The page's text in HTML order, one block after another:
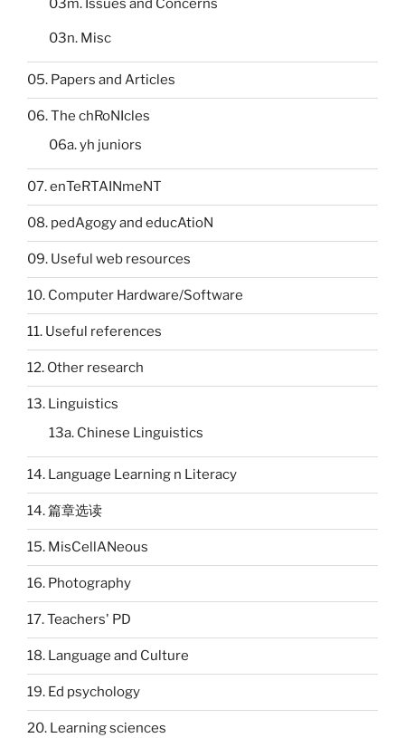
03m. Issues and Concerns
03n. Misc
05. Papers and Articles
06. The chRoNIcles
06a. yh juniors
07. enTeRTAINmeNT
08. pedAgogy and educAtioN
09. Useful web resources
10. Computer Hardware/Software
11. Useful references
12. Other research
13. Linguistics
13a. Chinese Linguistics
14. Language Learning n Literacy
14. 篇章选读
15. MisCellANeous
16. Photography
17. Teachers' PD
18. Language and Culture
19. Ed psychology
20. Learning sciences